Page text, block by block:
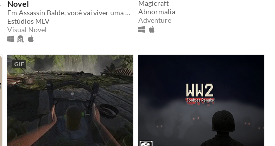
Farm Scarecrow
Novel
Em Assassin Balde, você vai viver uma aventura em um mundo onde você vai depender da sorte nos dados. (Dating sim)
Estúdios MLV
Visual Novel
Magicraft
Abnormalia
Adventure
GIF